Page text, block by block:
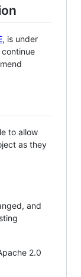
, is under
to allow
as they
and
2.0